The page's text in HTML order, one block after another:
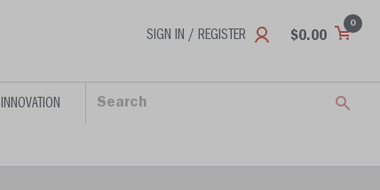
SIGN IN / REGISTER $0.00
0
INNOVATION